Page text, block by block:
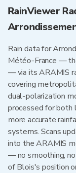
RainViewer
Rain data for
Météo-France —
— via its ARAMIS
covering
dual-polarization
processed for both
more accurate
systems. Scans
into the ARAMIS
— no smoothing,
of Blois's position